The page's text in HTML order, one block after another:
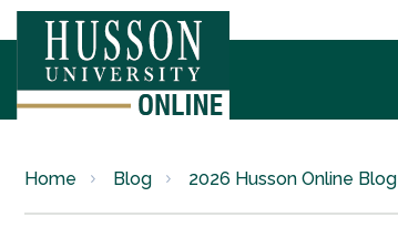
Home Blog 2026 Husson Online Blog